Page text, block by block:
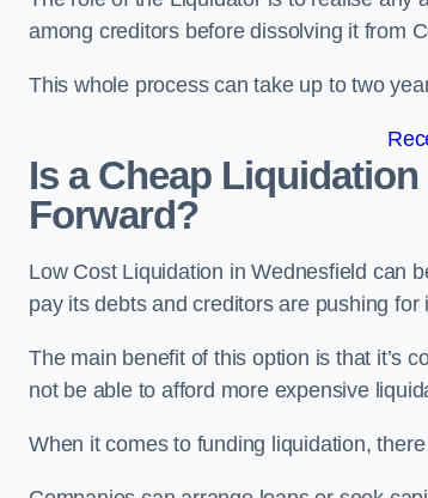
among creditors before dissolving it from
This whole process can take up to two
Is a Cheap
Forward?
Low Cost Liquidation in Wednesfield can
pay its debts and creditors are pushing for
The main benefit of this option is that it’s
not be able to afford more expensive
When it comes to funding liquidation,